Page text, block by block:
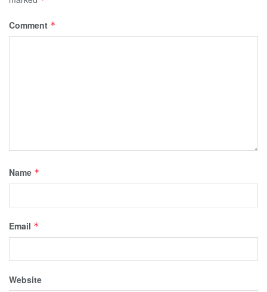
Comment *
Name *
Email *
Website